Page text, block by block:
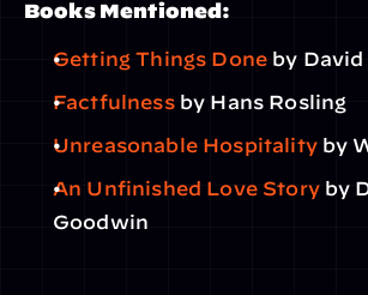
Books Mentioned:
Getting Things Done by David
Factfulness by Hans Rosling
Unreasonable Hospitality by
An Unfinished Love Story by
Goodwin